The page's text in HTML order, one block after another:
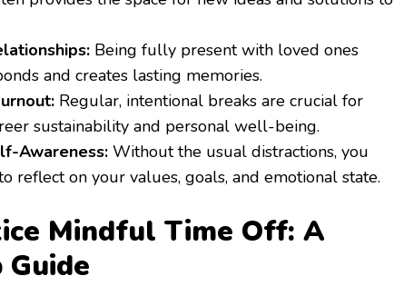
Being fully present with loved ones
and creates lasting memories.
Regular, intentional breaks are crucial for
sustainability and personal well-being.
Awareness: Without the usual distractions, you
reflect on your values, goals, and emotional state.
Mindful Time Off: A